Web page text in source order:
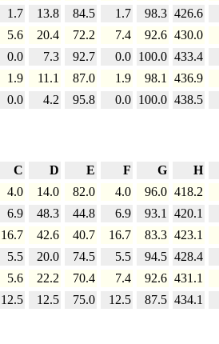
1.7 13.8 84.5 1.7 98.3 426.6
5.6 20.4 72.2 7.4 92.6 430.0
0.0 7.3 92.7 0.0 100.0 433.4
1.9 11.1 87.0 1.9 98.1 436.9
0.0 4.2 95.8 0.0 100.0 438.5
C D E F G
H
4.0 14.0 82.0 4.0 96.0 418.2
6.9 48.3 44.8 6.9 93.1 420.1
16.7 42.6 40.7 16.7 83.3 423.1
5.5 20.0 74.5 5.5 94.5 428.4
5.6 22.2 70.4 7.4 92.6 431.1
12.5 12.5 75.0 12.5 87.5 434.1